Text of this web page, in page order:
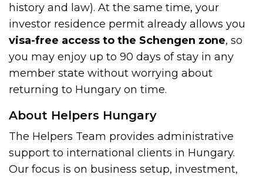
history and law). At the same time, your
investor residence permit already allows you
visa-free access to the Schengen zone, so
you may enjoy up to 90 days of stay in any
member state without worrying about
returning to Hungary on time.
About Helpers Hungary
The Helpers Team provides administrative
support to international clients in Hungary.
Our focus is on business setup, investment,